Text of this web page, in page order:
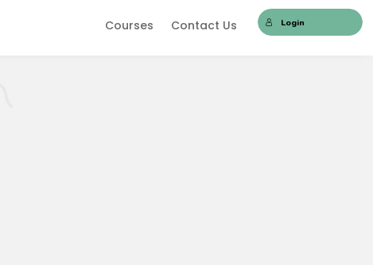
Courses Contact Us Login